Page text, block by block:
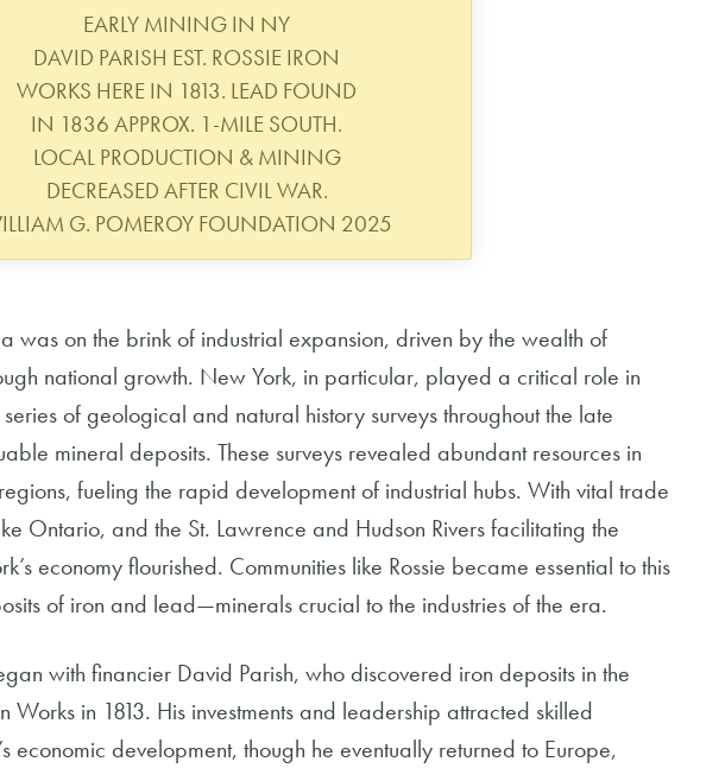
EARLY MINING IN NY
DAVID PARISH EST. ROSSIE IRON
WORKS HERE IN 1813. LEAD FOUND
IN 1836 APPROX. 1-MILE SOUTH.
LOCAL PRODUCTION & MINING
DECREASED AFTER CIVIL WAR.
G. POMEROY FOUNDATION 2025
was on the brink of industrial expansion, driven by the wealth of
national growth. New York, in particular, played a critical role in
of geological and natural history surveys throughout the late
mineral deposits. These surveys revealed abundant resources in
fueling the rapid development of industrial hubs. With vital trade
Ontario, and the St. Lawrence and Hudson Rivers facilitating the
economy flourished. Communities like Rossie became essential to this
of iron and lead—minerals crucial to the industries of the era.
with financier David Parish, who discovered iron deposits in the
Works in 1813. His investments and leadership attracted skilled
economic development, though he eventually returned to Europe,